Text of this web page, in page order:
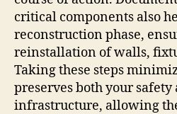
critical components also
reconstruction phase,
reinstallation of walls,
Taking these steps
preserves both your safety
infrastructure, allowing